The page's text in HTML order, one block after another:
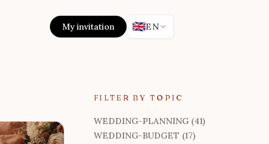
My invitation 🇬🇧EN
FILTER BY TOPIC
WEDDING-PLANNING (41)
WEDDING-BUDGET (17)